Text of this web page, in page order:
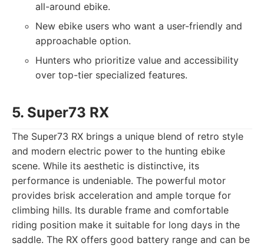
all-around ebike.
New ebike users who want a user-friendly and
approachable option.
Hunters who prioritize value and accessibility
over top-tier specialized features.
5. Super73 RX
The Super73 RX brings a unique blend of retro style
and modern electric power to the hunting ebike
scene. While its aesthetic is distinctive, its
performance is undeniable. The powerful motor
provides brisk acceleration and ample torque for
climbing hills. Its durable frame and comfortable
riding position make it suitable for long days in the
saddle. The RX offers good battery range and can be